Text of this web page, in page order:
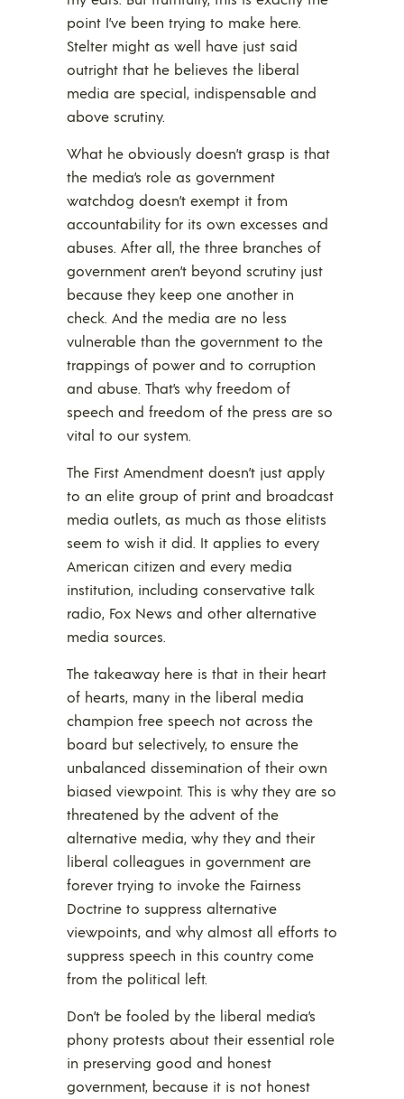
point I’ve been trying to make here.
Stelter might as well have just said
outright that he believes the liberal
media are special, indispensable and
above scrutiny.
What he obviously doesn’t grasp is that
the media’s role as government
watchdog doesn’t exempt it from
accountability for its own excesses and
abuses. After all, the three branches of
government aren’t beyond scrutiny just
because they keep one another in
check. And the media are no less
vulnerable than the government to the
trappings of power and to corruption
and abuse. That’s why freedom of
speech and freedom of the press are so
vital to our system.
The First Amendment doesn’t just apply
to an elite group of print and broadcast
media outlets, as much as those elitists
seem to wish it did. It applies to every
American citizen and every media
institution, including conservative talk
radio, Fox News and other alternative
media sources.
The takeaway here is that in their heart
of hearts, many in the liberal media
champion free speech not across the
board but selectively, to ensure the
unbalanced dissemination of their own
biased viewpoint. This is why they are so
threatened by the advent of the
alternative media, why they and their
liberal colleagues in government are
forever trying to invoke the Fairness
Doctrine to suppress alternative
viewpoints, and why almost all efforts to
suppress speech in this country come
from the political left.
Don’t be fooled by the liberal media’s
phony protests about their essential role
in preserving good and honest
government, because it is not honest